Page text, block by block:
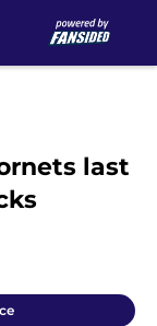
last